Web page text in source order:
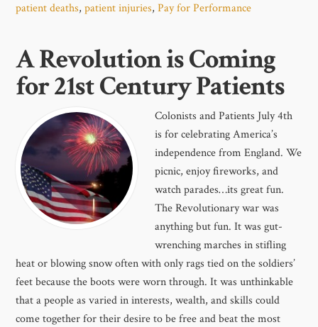
patient deaths,patient injuries,Pay for Performance
A Revolution is Coming
for 21st Century Patients
Colonists and Patients July 4th
is for celebrating America’s
independence from England. We
picnic, enjoy fireworks, and
watch parades…its great fun.
The Revolutionary war was
anything but fun. It was gut-
wrenching marches in stifling
heat or blowing snow often with only rags tied on the soldiers’
feet because the boots were worn through. It was unthinkable
that a people as varied in interests, wealth, and skills could
come together for their desire to be free and beat the most